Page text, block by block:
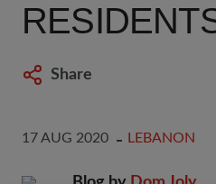
Share
17 AUG 2020 LEBANON